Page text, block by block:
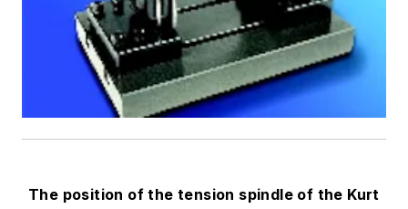
The position of the tension spindle of the Kurt